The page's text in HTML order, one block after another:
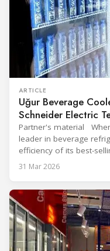
ARTICLE
Uğur Beverage
Schneider Electric
Efficiency
Partner's material
leader in beverage
efficiency of its best-
ambitious as it was
31 Mar 2026